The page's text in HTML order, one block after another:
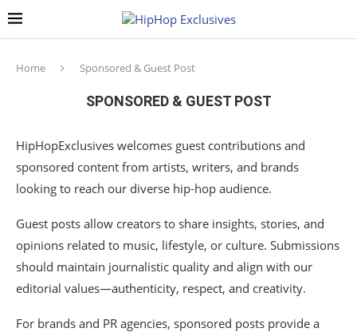
Home Sponsored & Guest Post
SPONSORED & GUEST POST
HipHopExclusives welcomes guest contributions and
sponsored content from artists, writers, and brands
looking to reach our diverse hip-hop audience.
Guest posts allow creators to share insights, stories, and
opinions related to music, lifestyle, or culture. Submissions
should maintain journalistic quality and align with our
editorial values—authenticity, respect, and creativity.
For brands and PR agencies, sponsored posts provide a